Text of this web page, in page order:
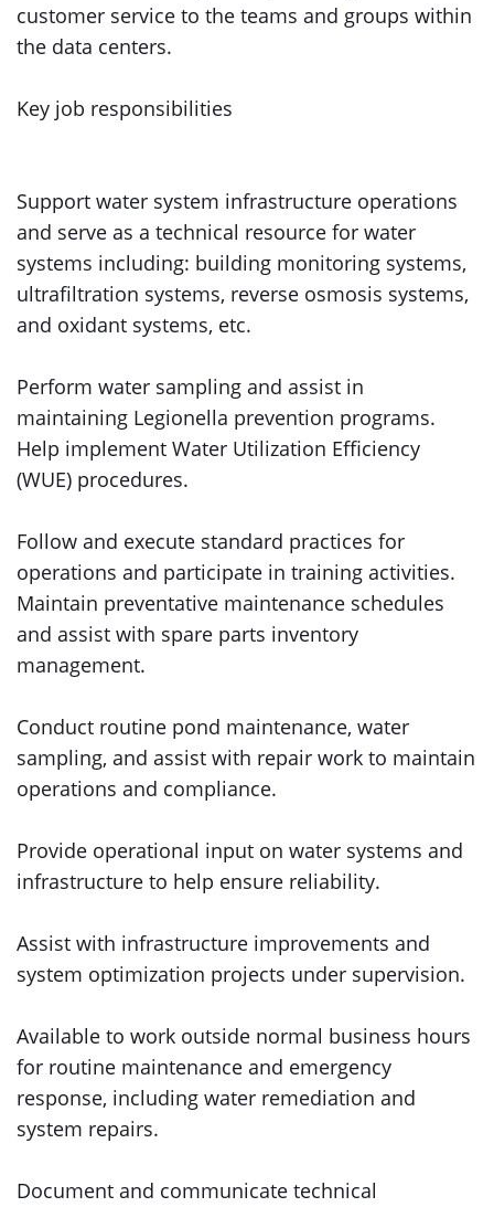
customer service to the teams and groups within
the data centers.
Key job responsibilities
Support water system infrastructure operations
and serve as a technical resource for water
systems including: building monitoring systems,
ultrafiltration systems, reverse osmosis systems,
and oxidant systems, etc.
Perform water sampling and assist in
maintaining Legionella prevention programs.
Help implement Water Utilization Efficiency
(WUE) procedures.
Follow and execute standard practices for
operations and participate in training activities.
Maintain preventative maintenance schedules
and assist with spare parts inventory
management.
Conduct routine pond maintenance, water
sampling, and assist with repair work to maintain
operations and compliance.
Provide operational input on water systems and
infrastructure to help ensure reliability.
Assist with infrastructure improvements and
system optimization projects under supervision.
Available to work outside normal business hours
for routine maintenance and emergency
response, including water remediation and
system repairs.
Document and communicate technical